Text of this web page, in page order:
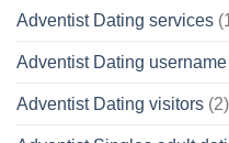
Adventist Dating services
Adventist Dating username
Adventist Dating visitors (2)